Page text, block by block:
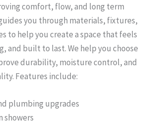
comfort, flow, and long term
you through materials, fixtures,
to help you create a space that feels
and built to last. We help you choose
durability, moisture control, and
Features include:
plumbing upgrades
showers